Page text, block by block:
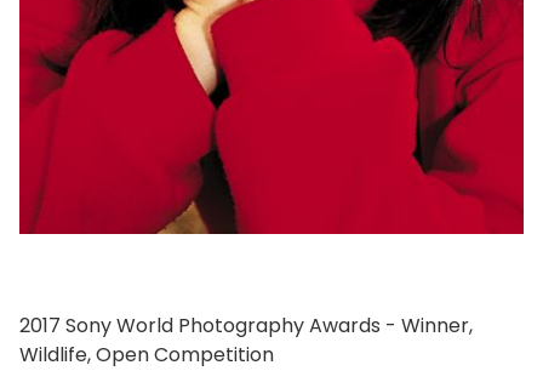
2017 Sony World Photography Awards - Winner,
Wildlife, Open Competition